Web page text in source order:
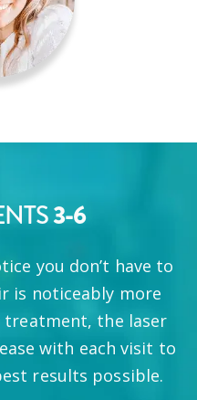
3-6
you don’t have to
is noticeably more
the laser
with each visit to
results possible.